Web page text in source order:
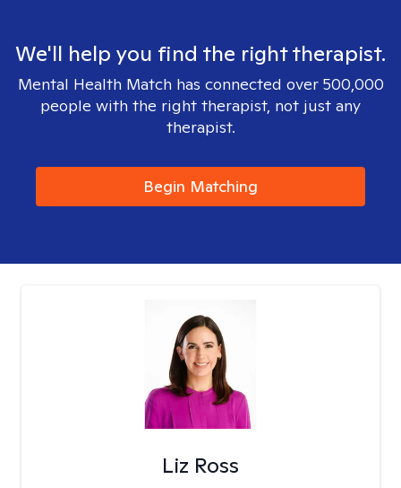
We'll help you find the right therapist.
Mental Health Match has connected over 500,000
people with the right therapist, not just any
therapist.
Begin Matching
Liz Ross